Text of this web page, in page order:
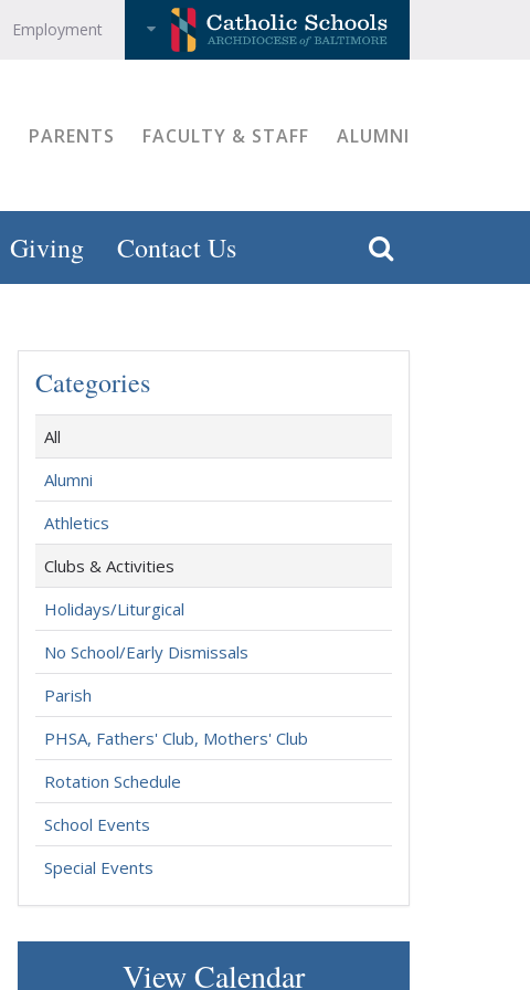
Employment
PARENTS FACULTY & STAFF ALUMNI
Giving Contact Us
Categories
All
Alumni
Athletics
Clubs & Activities
Holidays/Liturgical
No School/Early Dismissals
Parish
PHSA, Fathers' Club, Mothers' Club
Rotation Schedule
School Events
Special Events
View Calendar